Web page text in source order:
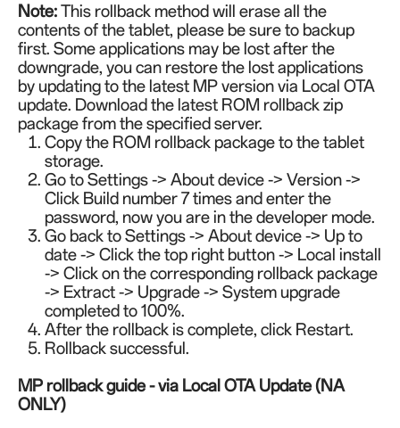
Note:This rollback method will erase all the
contents of the tablet, please be sure to backup
first. Some applications may be lost after the
downgrade, you can restore the lost applications
by updating to the latest MP version via Local OTA
update. Download the latest ROM rollback zip
package from the specified server.
Copy the ROM rollback package to the tablet
storage.
Go to Settings -> About device -> Version ->
Click Build number 7 times and enter the
password, now you are in the developer mode.
Go back to Settings -> About device -> Up to
date -> Click the top right button -> Local install
-> Click on the corresponding rollback package
-> Extract -> Upgrade -> System upgrade
completed to 100%.
After the rollback is complete, click Restart.
Rollback successful.
MP rollback guide -via Local OTA Update (NA
ONLY)